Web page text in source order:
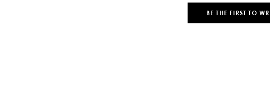
BE THE FIRST TO